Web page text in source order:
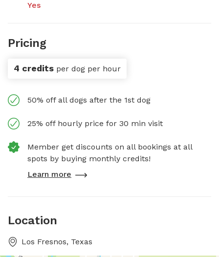
Yes
Pricing
4 credits per dog per hour
50% off all dogs after the 1st dog
25% off hourly price for 30 min visit
Member get discounts on all bookings at all
spots by buying monthly credits!
Learn more
Location
Los Fresnos, Texas